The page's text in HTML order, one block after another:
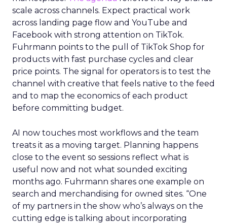
scale across channels. Expect practical work
across landing page flow and YouTube and
Facebook with strong attention on TikTok.
Fuhrmann points to the pull of TikTok Shop for
products with fast purchase cycles and clear
price points. The signal for operators is to test the
channel with creative that feels native to the feed
and to map the economics of each product
before committing budget.
AI now touches most workflows and the team
treats it as a moving target. Planning happens
close to the event so sessions reflect what is
useful now and not what sounded exciting
months ago. Fuhrmann shares one example on
search and merchandising for owned sites. “One
of my partners in the show who’s always on the
cutting edge is talking about incorporating